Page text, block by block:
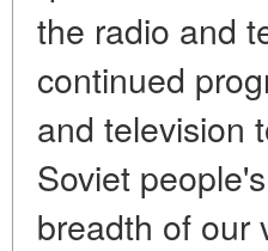
the radio and
continued
and television
Soviet
breadth of our